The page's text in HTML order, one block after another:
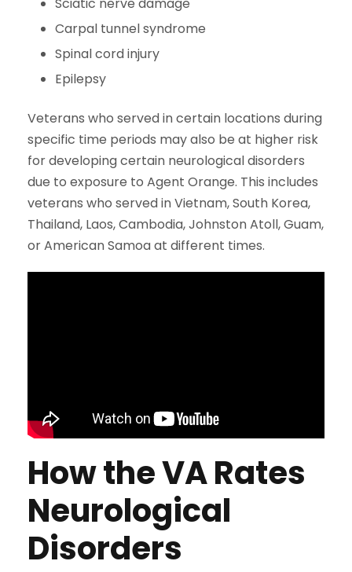
Carpal tunnel syndrome
Spinal cord injury
Epilepsy
Veterans who served in certain locations during
specific time periods may also be at higher risk
for developing certain neurological disorders
due to exposure to Agent Orange. This includes
veterans who served in Vietnam, South Korea,
Thailand, Laos, Cambodia, Johnston Atoll, Guam,
or American Samoa at different times.
How the VA Rates
Neurological
Disorders